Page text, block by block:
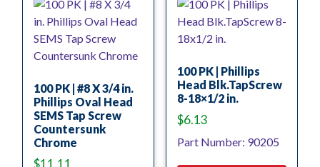
100 PK | #8 X 3/4 in.
Phillips Oval Head
SEMS Tap Screw
Countersunk
Chrome
$11.11
100 PK | Phillips
Head Blk.TapScrew
8-18×1/2 in.
$6.13
Part Number: 90205